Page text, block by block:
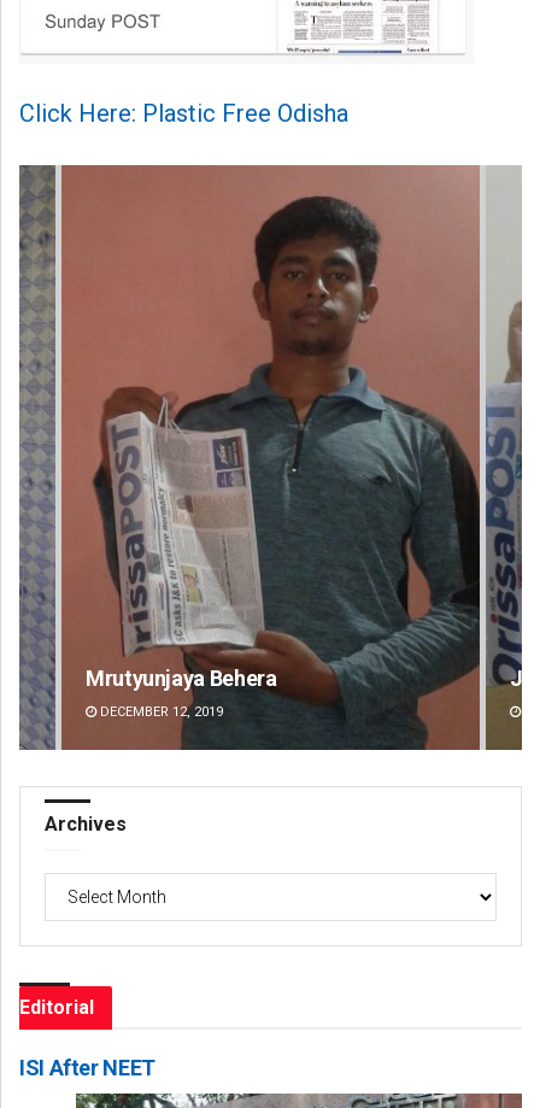
Click Here: Plastic Free Odisha
Jyotshna Mayee Pattnaik
DECEMBER 12, 2019
Archives
Archives
Editorial
ISI After NEET